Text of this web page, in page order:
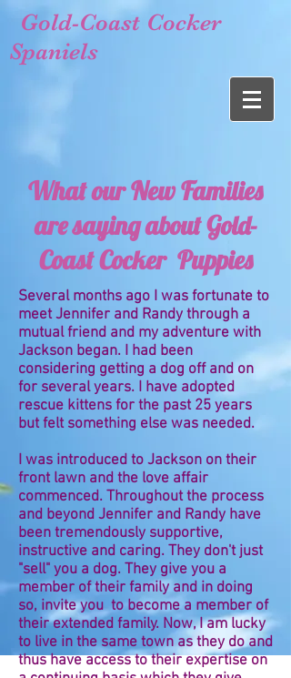
Gold-Coast Cocker
Spaniels
What our New Families
are saying about Gold-
Coast Cocker Puppies
Several months ago I was fortunate to
meet Jennifer and Randy through a
mutual friend and my adventure with
Jackson began. I had been
considering getting a dog off and on
for several years. I have adopted
rescue kittens for the past 25 years
but felt something else was needed.
I was introduced to Jackson on their
front lawn and the love affair
commenced. Throughout the process
and beyond Jennifer and Randy have
been tremendously supportive,
instructive and caring. They don't just
"sell" you a dog. They give you a
member of their family and in doing
so, invite you to become a member of
their extended family. Now, I am lucky
to live in the same town as they do and
thus have access to their expertise on